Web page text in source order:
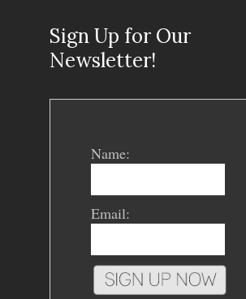
Sign Up for Our
Newsletter!
Name:
Email: